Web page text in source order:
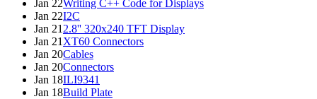
Jan 22Writing C++ Code for Displays
Jan 22I2C
Jan 21 2.8'' 320x240 TFT Display
Jan 21 XT60 Connectors
Jan 20Cables
Jan 20Connectors
Jan 18ILI9341
Jan 18Build Plate